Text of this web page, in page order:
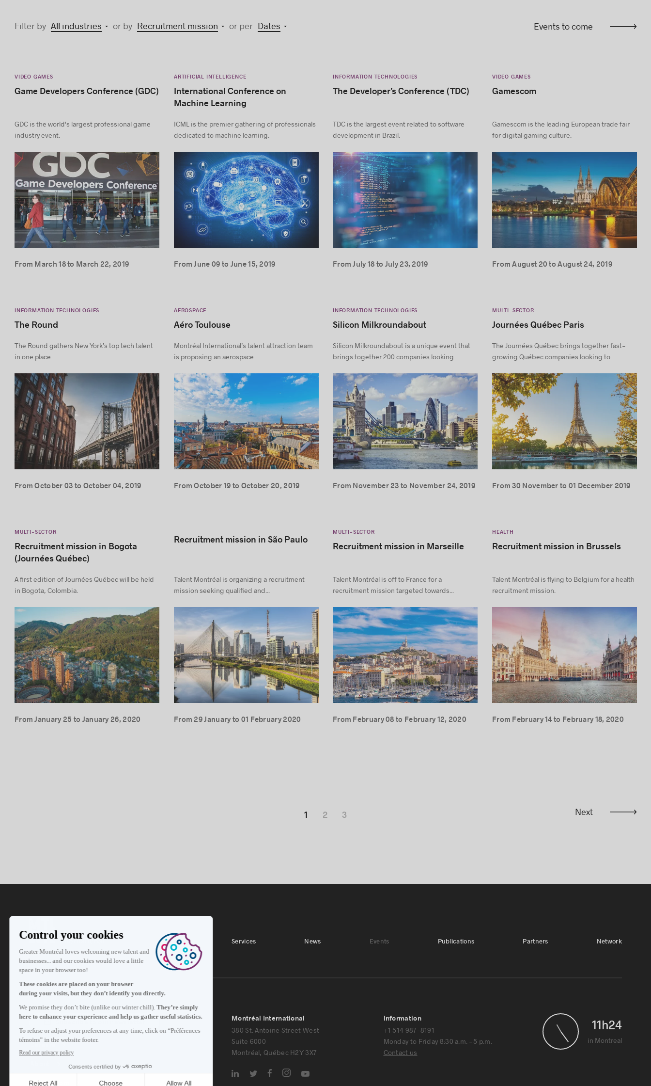
Filter by All industries or by Recruitment mission or per Dates Events to come
VIDEO GAMES
Game Developers Conference (GDC)
GDC is the world's largest professional game
industry event.
From March 18 to March 22, 2019
ARTIFICIAL INTELLIGENCE
International Conference on
Machine Learning
ICML is the premier gathering of professionals
dedicated to machine learning.
From June 09 to June 15, 2019
INFORMATION TECHNOLOGIES
The Developer’s Conference (TDC)
TDC is the largest event related to software
development in Brazil.
From July 18 to July 23, 2019
VIDEO GAMES
Gamescom
Gamescom is the leading European trade fair
for digital gaming culture.
From August 20 to August 24, 2019
INFORMATION TECHNOLOGIES
The Round
The Round gathers New York’s top tech talent
in one place.
From October 03 to October 04, 2019
AEROSPACE
Aéro Toulouse
Montréal International’s talent attraction team
is proposing an aerospace...
From October 19 to October 20, 2019
INFORMATION TECHNOLOGIES
Silicon Milkroundabout
Silicon Milkroundabout is a unique event that
brings together 200 companies looking...
From November 23 to November 24, 2019
MULTI-SECTOR
Journées Québec Paris
The Journées Québec brings together fast-
growing Québec companies looking to...
From 30 November to 01 December 2019
MULTI-SECTOR
Recruitment mission in Bogota
(Journées Québec)
A first edition of Journées Québec will be held
in Bogota, Colombia.
From January 25 to January 26, 2020
Recruitment mission in São Paulo
Talent Montréal is organizing a recruitment
mission seeking qualified and...
From 29 January to 01 February 2020
MULTI-SECTOR
Recruitment mission in Marseille
Talent Montréal is off to France for a
recruitment mission targeted towards...
From February 08 to February 12, 2020
HEALTH
Recruitment mission in Brussels
Talent Montréal is flying to Belgium for a health
recruitment mission.
From February 14 to February 18, 2020
1 2 3 Next
Services News Events Publications Partners Network
Montréal International
380 St. Antoine Street West
Suite 6000
Montréal, Québec H2Y 3X7
Information
+1 514 987-8191
Monday to Friday 8:30 a.m. – 5 p.m.
Contact us
11h24
in Montreal